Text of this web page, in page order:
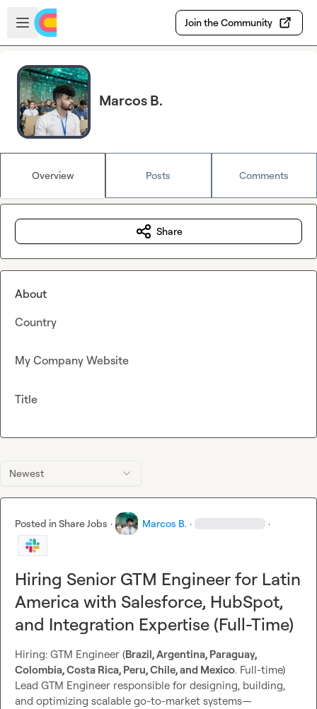
Skip to main content
Open sidebar
Join the Community
Marcos B.
Overview Posts Comments
Newest
Posted inShare Jobs · Marcos B. · ·
Hiring Senior GTM Engineer for Latin
America with Salesforce, HubSpot,
and Integration Expertise (Full-Time)
Hiring: GTM Engineer (Brazil, Argentina, Paraguay,
Colombia, Costa Rica, Peru, Chile, and Mexico. Full-time)
Lead GTM Engineer responsible for designing, building,
and optimizing scalable go-to-market systems—
Share
About
Country
My Company Website
Title